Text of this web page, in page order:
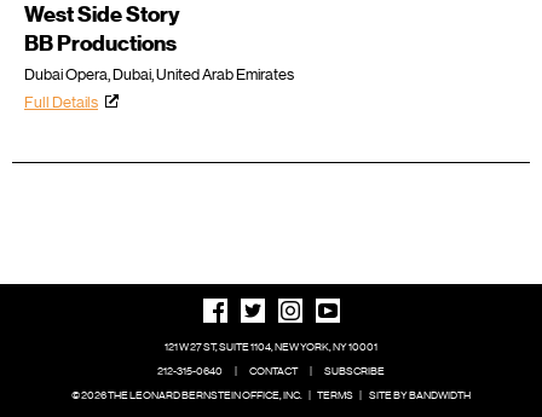
West Side Story
BB Productions
Dubai Opera, Dubai, United Arab Emirates
Full Details
121 W 27 ST, SUITE 1104, NEW YORK, NY 10001
212-315-0640
| CONTACT |
SUBSCRIBE
© 2026 THE LEONARD BERNSTEIN OFFICE, INC. | TERMS | SITE BY BANDWIDTH